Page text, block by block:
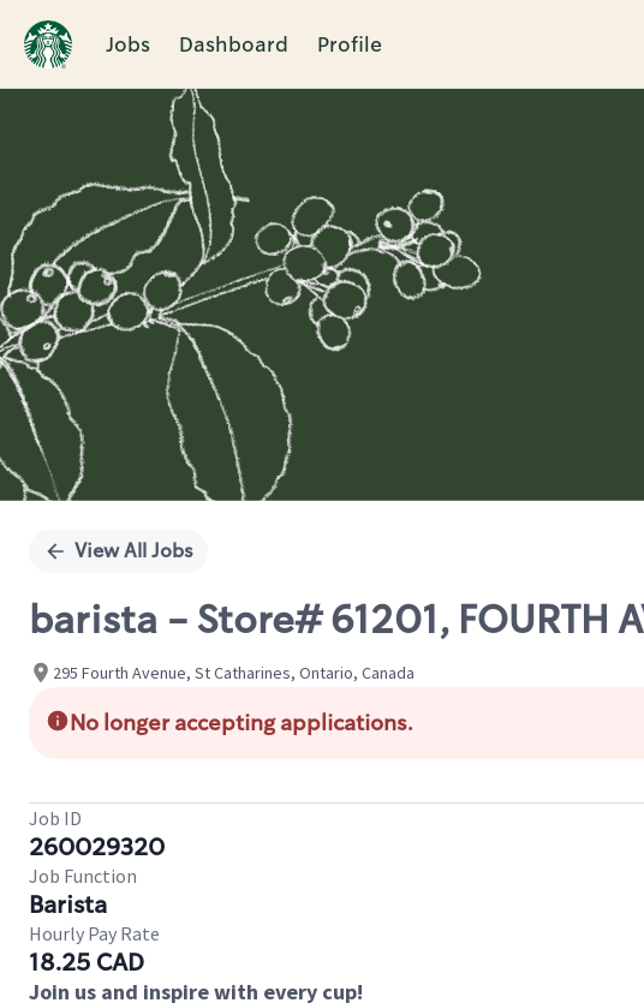
Jobs Dashboard Profile
Single
View All Jobs
barista - Store# 61201, FOURTH
295 Fourth Avenue, St Catharines, Ontario, Canada
No longer accepting applications.
Job ID
260029320
Job Function
Barista
Hourly Pay Rate
18.25 CAD
Join us and inspire with every cup!